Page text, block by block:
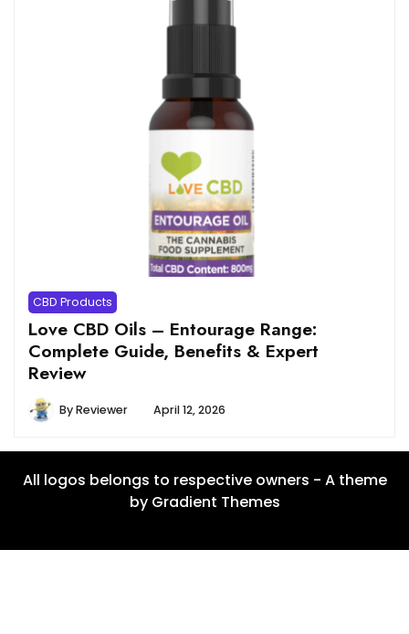
CBD Products
Love CBD Oils – Entourage Range:
Complete Guide, Benefits & Expert
Review
ByReviewer April 12, 2026
All logos belongs to respective owners - A theme
by Gradient Themes